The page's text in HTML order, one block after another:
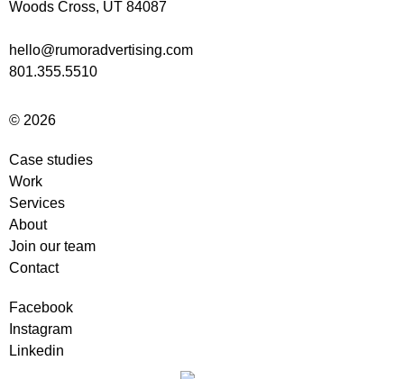
Woods Cross, UT 84087
hello@rumoradvertising.com
801.355.5510
© 2026
Case studies
Work
Services
About
Join our team
Contact
Facebook
Instagram
Linkedin